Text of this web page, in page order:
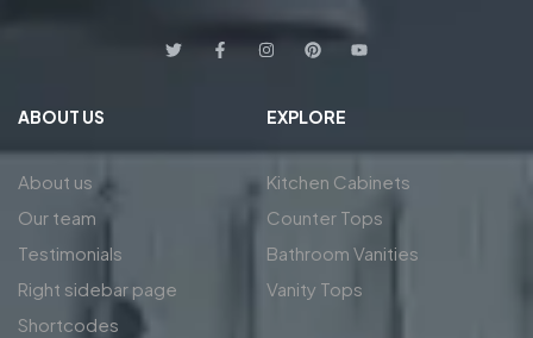
ABOUT US
About us
Our team
Testimonials
Right sidebar page
Shortcodes
EXPLORE
Kitchen Cabinets
Counter Tops
Bathroom Vanities
Vanity Tops